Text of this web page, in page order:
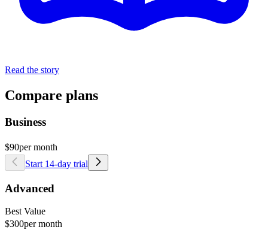
Read the story
Compare plans
Business
$90per month
Start 14-day trial
Advanced
Best Value
$300per month